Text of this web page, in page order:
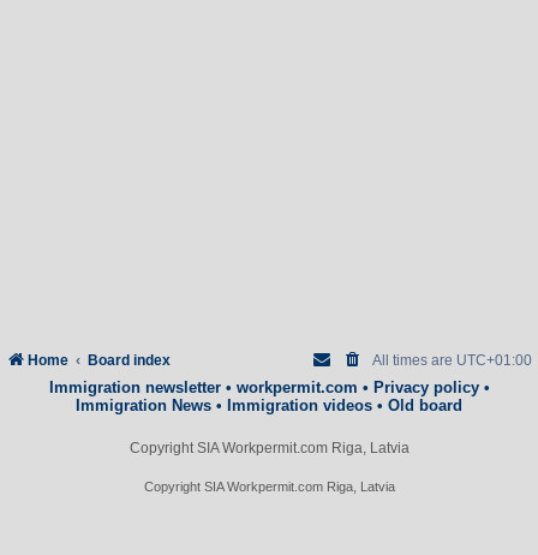
Home Board index All times are UTC+01:00
Immigration newsletter• workpermit.com • Privacy policy•
Immigration News • Immigration videos • Old board
Copyright SIA Workpermit.com Riga, Latvia
Copyright SIA Workpermit.com Riga, Latvia